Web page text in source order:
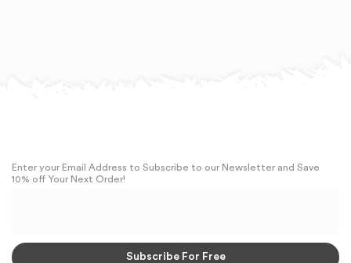
Enter your Email Address to Subscribe to our Newsletter and Save
10% off Your Next Order!